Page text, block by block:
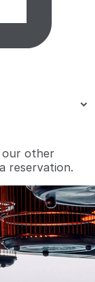
our other
reservation.